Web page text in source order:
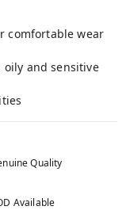
comfortable wear
and sensitive
Quality
Available